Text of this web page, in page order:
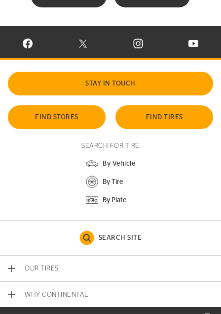
VISIT CONTINENTAL TIRE ON FACEBOOK IN NEW WINDOW
VISIT CONTINENTAL TIRE ON X IN NEW
VISIT CONTINENTAL TIRE
VISIT
STAY IN TOUCH
FIND STORES FIND TIRES
SEARCH FOR TIRE
By Vehicle
By Tire
By Plate
SEARCH SITE
OUR TIRES
WHY CONTINENTAL